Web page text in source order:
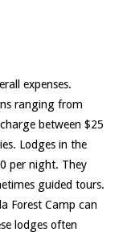
expenses.
ranging from
between $25
Lodges in the
per night. They
guided tours.
Forest Camp can
lodges often